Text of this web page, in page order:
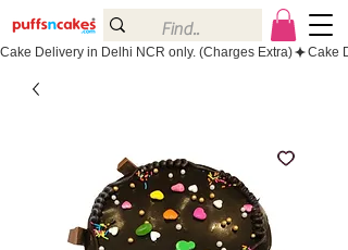
Cake Delivery in Delhi NCR only. (Charges Extra)